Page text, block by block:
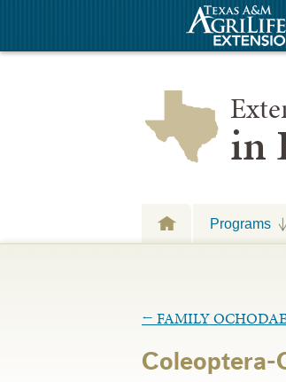
in
Programs
← FAMILY
Coleoptera-